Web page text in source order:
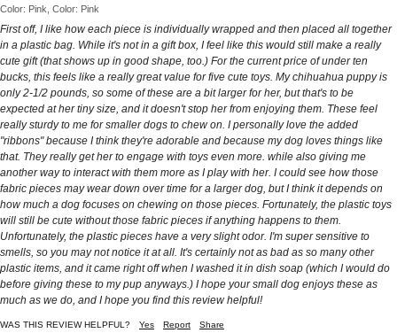
Color: Pink, Color: Pink
First off, I like how each piece is individually wrapped and then placed all together
in a plastic bag. While it's not in a gift box, I feel like this would still make a really
cute gift (that shows up in good shape, too.) For the current price of under ten
bucks, this feels like a really great value for five cute toys. My chihuahua puppy is
only 2-1/2 pounds, so some of these are a bit larger for her, but that's to be
expected at her tiny size, and it doesn't stop her from enjoying them. These feel
really sturdy to me for smaller dogs to chew on. I personally love the added
"ribbons" because I think they're adorable and because my dog loves things like
that. They really get her to engage with toys even more. while also giving me
another way to interact with them more as I play with her. I could see how those
fabric pieces may wear down over time for a larger dog, but I think it depends on
how much a dog focuses on chewing on those pieces. Fortunately, the plastic toys
will still be cute without those fabric pieces if anything happens to them.
Unfortunately, the plastic pieces have a very slight odor. I'm super sensitive to
smells, so you may not notice it at all. It's certainly not as bad as so many other
plastic items, and it came right off when I washed it in dish soap (which I would do
before giving these to my pup anyways.) I hope your small dog enjoys these as
much as we do, and I hope you find this review helpful!
WAS THIS REVIEW HELPFUL? Yes Report Share